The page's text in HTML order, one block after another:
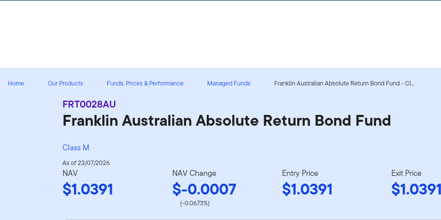
Home Our Products Funds, Prices & Performance Managed Funds Franklin Australian Absolute Return Bond Fund - Cl...
FRT0028AU
Franklin Australian Absolute Return Bond Fund
Class M
As of 23/07/2026
NAV
$1.0391
NAV Change
$-0.0007
(-0.0673%)
Entry Price
$1.0391
Exit Price